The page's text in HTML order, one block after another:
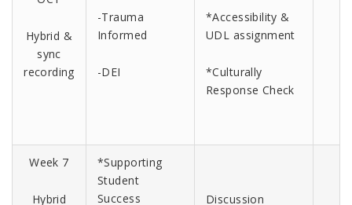
Hybrid &
sync
recording
-Trauma
Informed
-DEI
*Accessibility &
UDL assignment
*Culturally
Response Check
Week 7
Hybrid
*Supporting
Student
Success
Discussion